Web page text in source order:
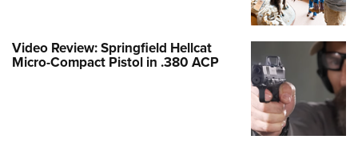
Video Review: Springfield Hellcat
Micro-Compact Pistol in .380 ACP